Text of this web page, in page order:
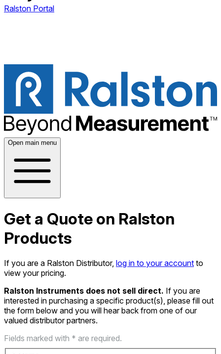
Ralston Portal
Open main menu
Get a Quote on Ralston
Products
If you are a Ralston Distributor, log in to your account to
view your pricing.
Ralston Instruments does not sell direct. If you are
interested in purchasing a specific product(s), please fill out
the form below and you will hear back from one of our
valued distributor partners.
Fields marked with * are required.